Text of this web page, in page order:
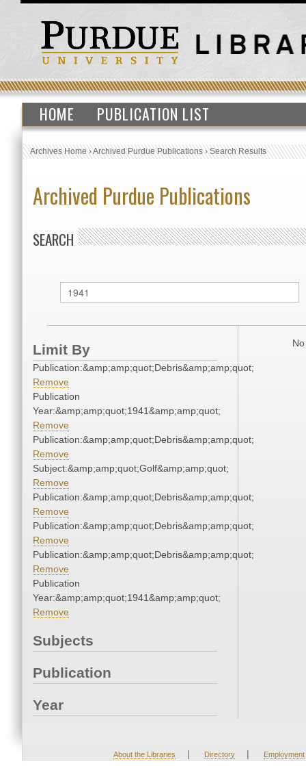
HOME PUBLICATION LIST
Archives Home›Archived Purdue Publications›Search Results
Archived Purdue Publications
SEARCH
Limit By
Publication:&amp;amp;quot;Debris&amp;amp;quot;
Remove
Publication
Year:&amp;amp;quot;1941&amp;amp;quot;
Remove
Publication:&amp;amp;quot;Debris&amp;amp;quot;
Remove
Subject:&amp;amp;quot;Golf&amp;amp;quot;
Remove
Publication:&amp;amp;quot;Debris&amp;amp;quot;
Remove
Publication:&amp;amp;quot;Debris&amp;amp;quot;
Remove
Publication:&amp;amp;quot;Debris&amp;amp;quot;
Remove
Publication
Year:&amp;amp;quot;1941&amp;amp;quot;
Remove
Subjects
Publication
Year
About the Libraries | Directory | Employment